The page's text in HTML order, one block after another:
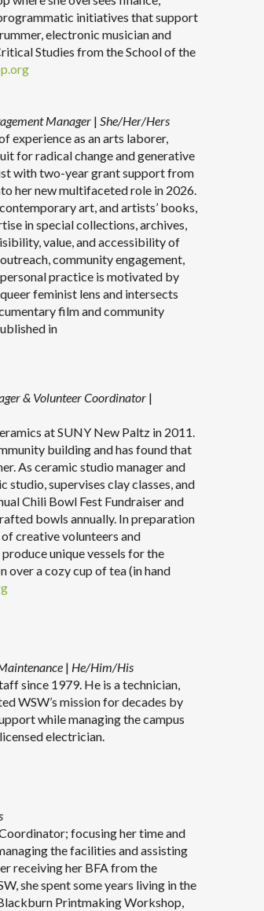
initiatives that support
electronic musician and
Studies from the School of the
Manager | She/Her/Hers
experience as an arts laborer,
for radical change and generative
with two-year grant support from
her new multifaceted role in 2026.
art, and artists’ books,
in special collections, archives,
value, and accessibility of
community engagement,
practice is motivated by
feminist lens and intersects
film and community
in
& Volunteer Coordinator |
at SUNY New Paltz in 2011.
building and has found that
As ceramic studio manager and
supervises clay classes, and
Chili Bowl Fest Fundraiser and
bowls annually. In preparation
creative volunteers and
unique vessels for the
over a cozy cup of tea (in hand
| He/Him/His
since 1979. He is a technician,
WSW’s mission for decades by
while managing the campus
electrician.
focusing her time and
the facilities and assisting
receiving her BFA from the
she spent some years living in the
Printmaking Workshop,